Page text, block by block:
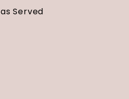
Served